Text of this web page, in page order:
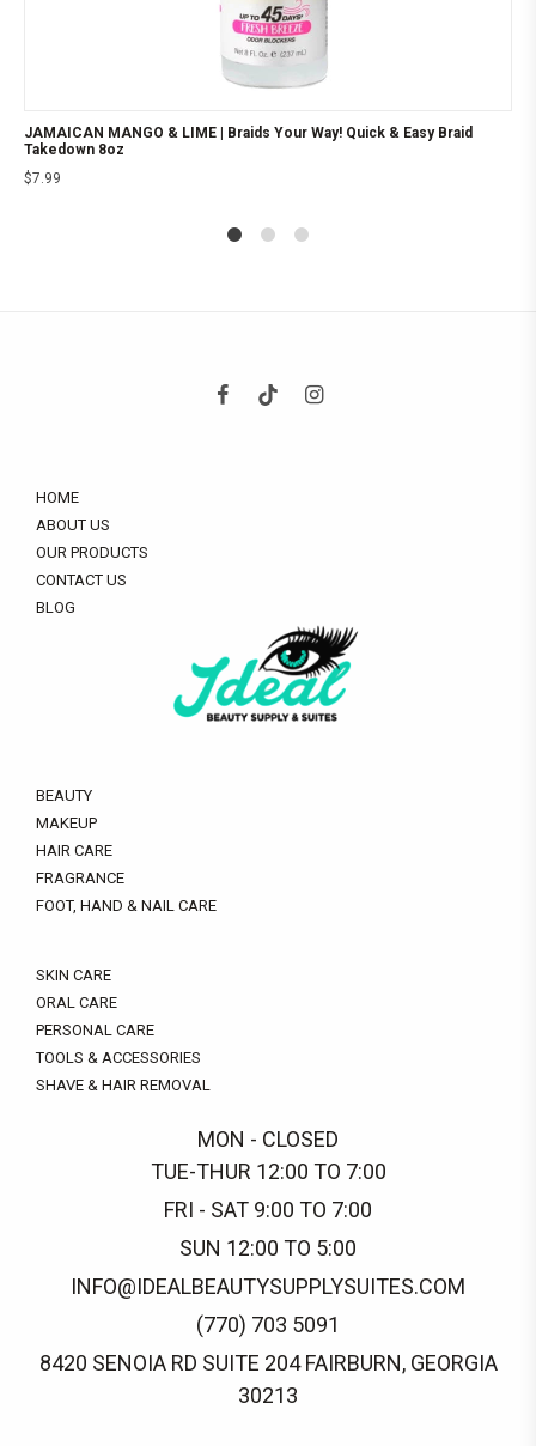
JAMAICAN MANGO & LIME | Braids Your Way! Quick & Easy Braid
Takedown 8oz
$7.99
HOME
ABOUT US
OUR PRODUCTS
CONTACT US
BLOG
BEAUTY
MAKEUP
HAIR CARE
FRAGRANCE
FOOT, HAND & NAIL CARE
SKIN CARE
ORAL CARE
PERSONAL CARE
TOOLS & ACCESSORIES
SHAVE & HAIR REMOVAL
MON - CLOSED
TUE-THUR 12:00 TO 7:00
FRI - SAT 9:00 TO 7:00
SUN 12:00 TO 5:00
INFO@IDEALBEAUTYSUPPLYSUITES.COM
(770) 703 5091
8420 SENOIA RD SUITE 204 FAIRBURN, GEORGIA
30213